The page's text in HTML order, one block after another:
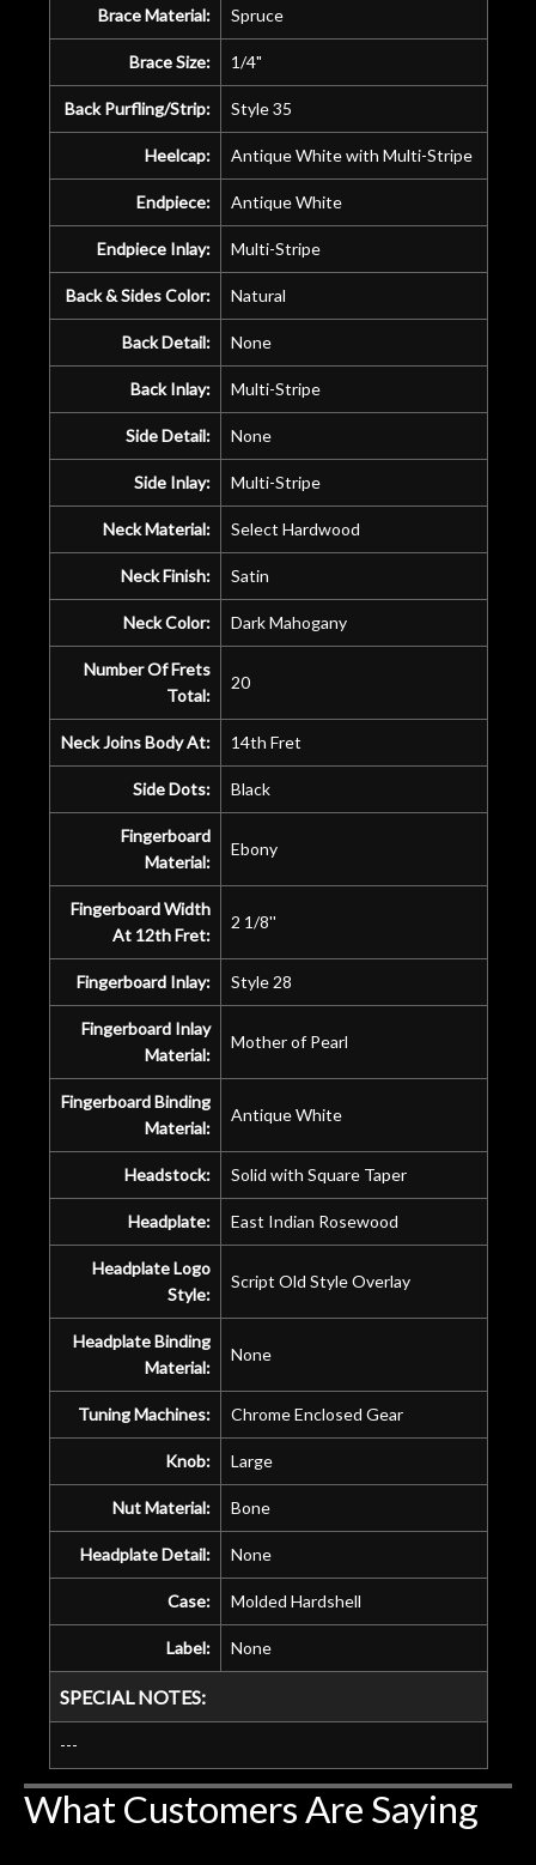
Brace Material: Spruce
Brace Size: 1/4"
Back Purfling/Strip: Style 35
Heelcap: Antique White with Multi-Stripe
Endpiece: Antique White
Endpiece Inlay: Multi-Stripe
Back & Sides Color: Natural
Back Detail: None
Back Inlay: Multi-Stripe
Side Detail: None
Side Inlay: Multi-Stripe
Neck Material: Select Hardwood
Neck Finish: Satin
Neck Color: Dark Mahogany
Number Of Frets
Total:
20
Neck Joins Body At: 14th Fret
Side Dots: Black
Fingerboard
Material:
Ebony
Fingerboard Width
At 12th Fret:
2 1/8''
Fingerboard Inlay: Style 28
Fingerboard Inlay
Material:
Mother of Pearl
Fingerboard Binding
Material:
Antique White
Headstock: Solid with Square Taper
Headplate: East Indian Rosewood
Headplate Logo
Style:
Script Old Style Overlay
Headplate Binding
Material:
None
Tuning Machines: Chrome Enclosed Gear
Knob: Large
Nut Material: Bone
Headplate Detail: None
Case: Molded Hardshell
Label: None
SPECIAL NOTES:
---
What Customers Are Saying